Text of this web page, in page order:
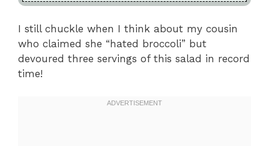
I still chuckle when I think about my cousin
who claimed she “hated broccoli” but
devoured three servings of this salad in record
time!